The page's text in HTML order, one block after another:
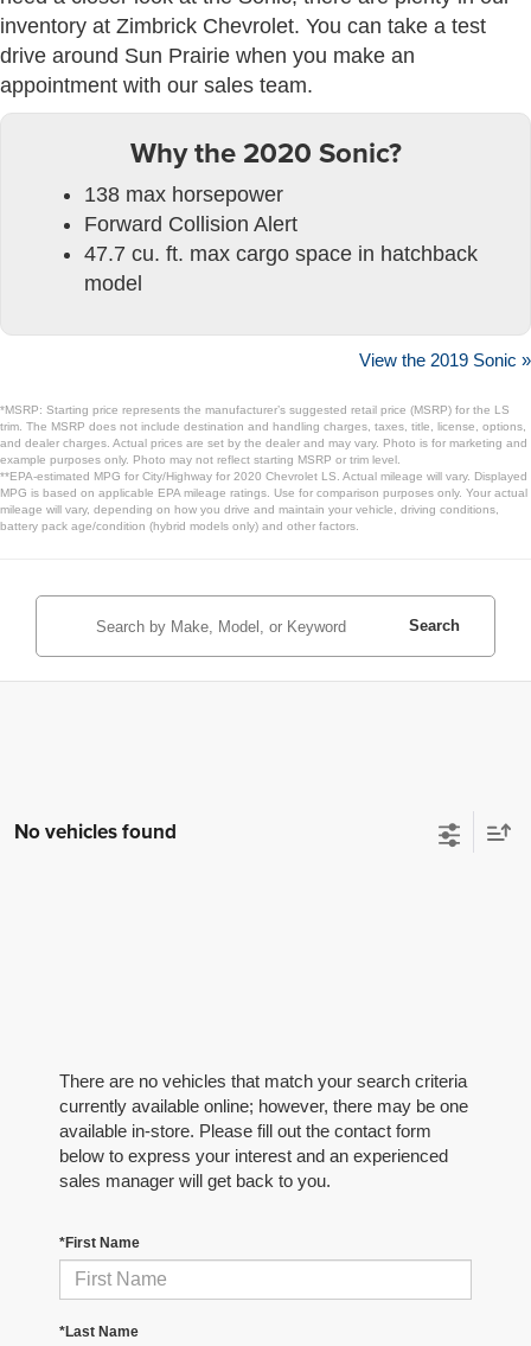
inventory at Zimbrick Chevrolet. You can take a test
drive around Sun Prairie when you make an
appointment with our sales team.
Why the 2020 Sonic?
138 max horsepower
Forward Collision Alert
47.7 cu. ft. max cargo space in hatchback
model
View the 2019 Sonic »
*MSRP: Starting price represents the manufacturer’s suggested retail price (MSRP) for the LS
trim. The MSRP does not include destination and handling charges, taxes, title, license, options,
and dealer charges. Actual prices are set by the dealer and may vary. Photo is for marketing and
example purposes only. Photo may not reflect starting MSRP or trim level.
**EPA-estimated MPG for City/Highway for 2020 Chevrolet LS. Actual mileage will vary. Displayed
MPG is based on applicable EPA mileage ratings. Use for comparison purposes only. Your actual
mileage will vary, depending on how you drive and maintain your vehicle, driving conditions,
battery pack age/condition (hybrid models only) and other factors.
Search
No vehicles found
There are no vehicles that match your search criteria
currently available online; however, there may be one
available in-store. Please fill out the contact form
below to express your interest and an experienced
sales manager will get back to you.
*First Name
*Last Name